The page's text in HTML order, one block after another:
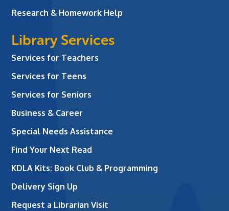
Research & Homework Help
Library Services
Services for Teachers
Services for Teens
Services for Seniors
Business & Career
Special Needs Assistance
Find Your Next Read
KDLA Kits: Book Club & Programming
Delivery Sign Up
Request a Librarian Visit